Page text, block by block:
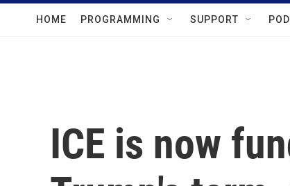
HOME PROGRAMMING SUPPORT
ICE is now